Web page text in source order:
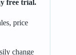
free trial.
price
change